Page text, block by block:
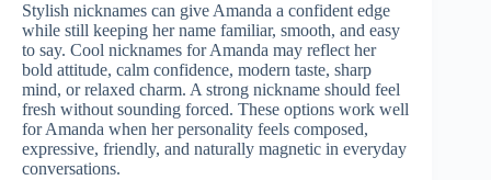
Stylish nicknames can give Amanda a confident edge
while still keeping her name familiar, smooth, and easy
to say. Cool nicknames for Amanda may reflect her
bold attitude, calm confidence, modern taste, sharp
mind, or relaxed charm. A strong nickname should feel
fresh without sounding forced. These options work well
for Amanda when her personality feels composed,
expressive, friendly, and naturally magnetic in everyday
conversations.